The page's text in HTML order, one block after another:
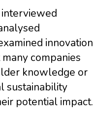
interviewed
innovation
companies
knowledge or
sustainability
potential impact.